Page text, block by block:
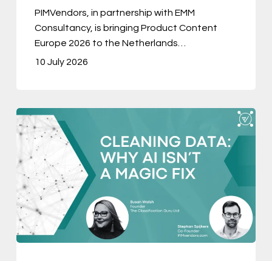
PIMVendors, in partnership with EMM
Consultancy, is bringing Product Content
Europe 2026 to the Netherlands…
10 July 2026
Cleaning
Data:
Why
AI
Isn’t
a
Magic